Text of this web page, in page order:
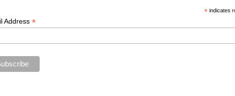
*indicates
Address *